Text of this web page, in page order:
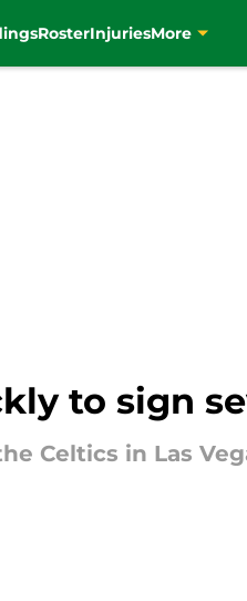
RosterInjuriesMore
to sign
Celtics in Las